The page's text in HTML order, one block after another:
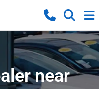
near